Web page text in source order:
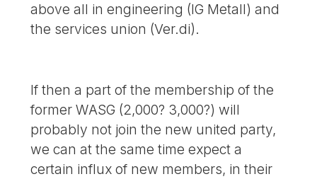
above all in engineering (IG Metall) and
the services union (Ver.di).
If then a part of the membership of the
former WASG (2,000? 3,000?) will
probably not join the new united party,
we can at the same time expect a
certain influx of new members, in their